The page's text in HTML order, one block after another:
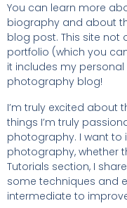
You can learn more
biography and about
blog post. This site
portfolio (which you
it includes my
photography blog!
I’m truly excited about
things I’m truly
photography. I want to
photography, whether
Tutorials section, I
some techniques and
intermediate to